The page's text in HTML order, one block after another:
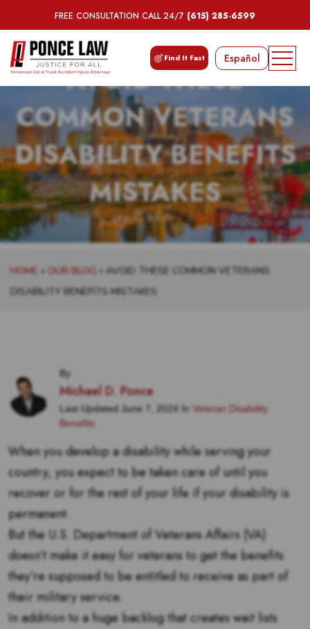
FREE CONSULTATION CALL 24/7 (615) 285-6599
Find It Fast Español
AVOID THESE
COMMON VETERANS
DISABILITY BENEFITS
MISTAKES
HOME » OUR BLOG » AVOID THESE COMMON VETERANS
DISABILITY BENEFITS MISTAKES
By
Michael D. Ponce
Last Updated June 7, 2024 In Veteran Disability
Benefits
When you develop a disability while serving your
country, you expect to be taken care of until you
recover or for the rest of your life if your disability is
permanent.
But the U.S. Department of Veterans Affairs (VA)
doesn’t make it easy for veterans to get the benefits
they’re supposed to be entitled to receive as part of
their military service.
In addition to a huge backlog that creates wait lists